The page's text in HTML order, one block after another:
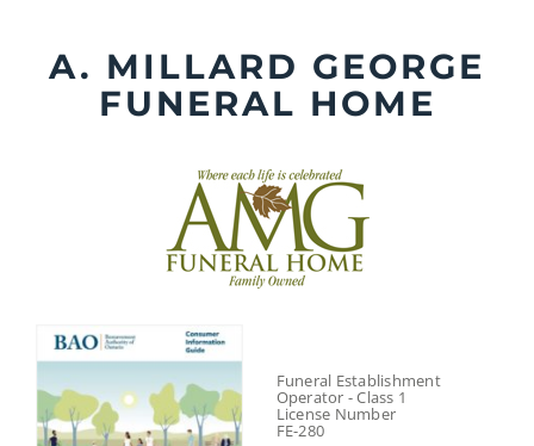
contentA. MILLARD GEORGE
FUNERAL HOME
Funeral Establishment
Operator - Class 1
License Number
FE-280